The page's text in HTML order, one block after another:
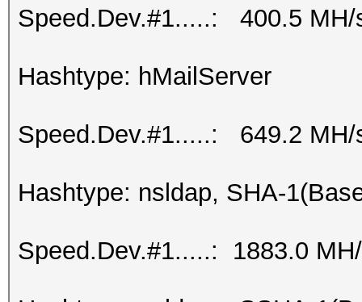
Speed.Dev.#1.....: 400.5 MH/
Hashtype: hMailServer
Speed.Dev.#1.....: 649.2 MH/
Hashtype: nsldap, SHA-
Speed.Dev.#1.....: 1883.0